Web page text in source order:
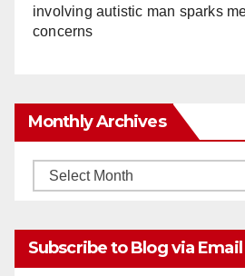
involving autistic man sparks
concerns
Monthly Archives
Monthly
Subscribe to Blog via Email